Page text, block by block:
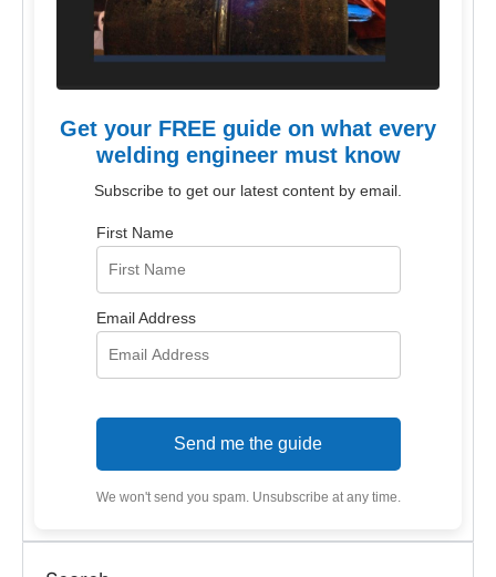
Get your FREE guide on what every
welding engineer must know
Subscribe to get our latest content by email.
First Name
Email Address
Send me the guide
We won't send you spam. Unsubscribe at any time.